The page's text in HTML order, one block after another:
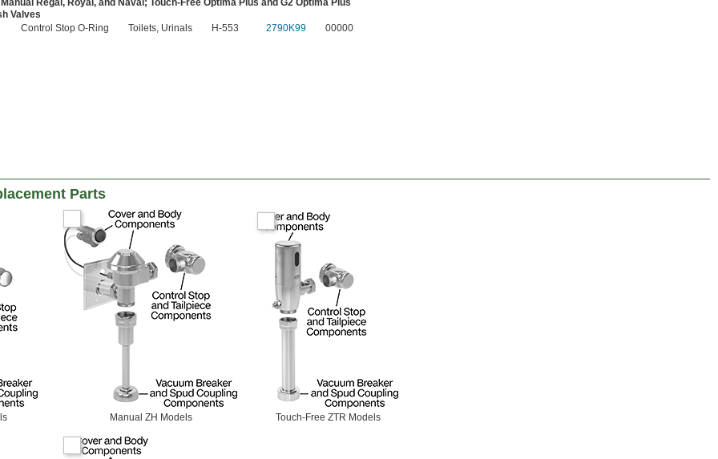
Manual Regal, Royal, and Naval; Touch-Free Optima Plus and G2 Optima Plus
Valves
Control Stop O-Ring Toilets, Urinals H-553 2790K99 00000
Parts
Manual ZH Models Touch-Free ZTR Models